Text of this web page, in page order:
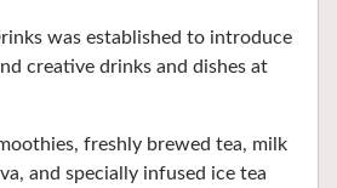
was established to introduce
creative drinks and dishes at
freshly brewed tea, milk
and specially infused ice tea